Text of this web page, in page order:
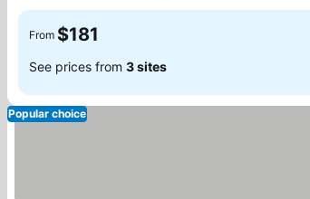
From $181
See prices from 3 sites
Popular choice